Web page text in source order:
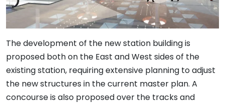
The development of the new station building is
proposed both on the East and West sides of the
existing station, requiring extensive planning to adjust
the new structures in the current master plan. A
concourse is also proposed over the tracks and